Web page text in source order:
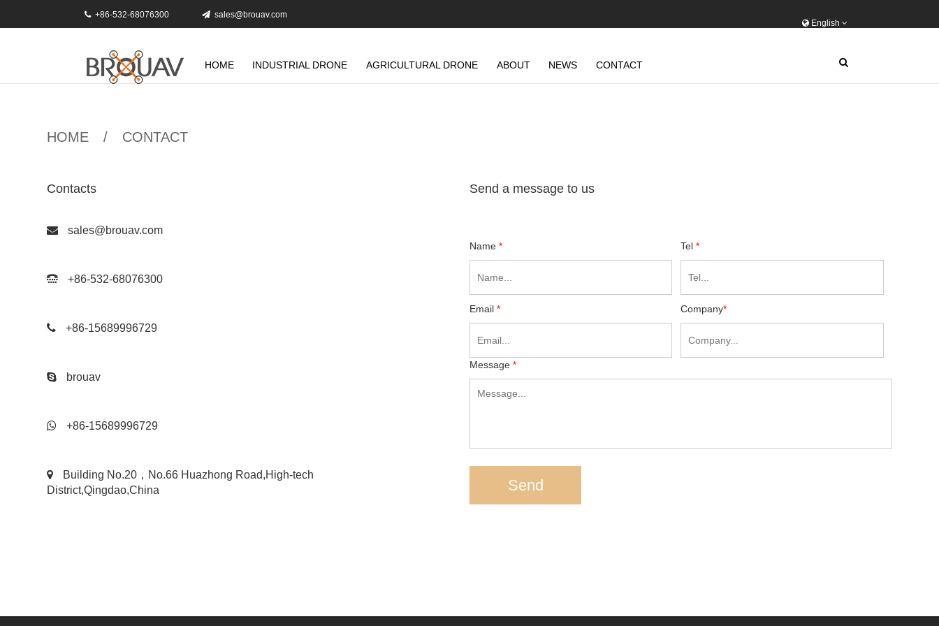
+86-532-68076300
sales@brouav.com
English
HOME INDUSTRIAL DRONE AGRICULTURAL DRONE ABOUT NEWS CONTACT
HOME / CONTACT
Contacts
sales@brouav.com
+86-532-68076300
+86-15689996729
brouav
+86-15689996729
Building No.20，No.66 Huazhong Road,High-tech
District,Qingdao,China
Send a message to us
Name * Tel *
Email * Company*
Message *
Send